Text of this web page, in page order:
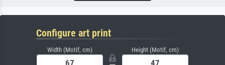
Configure art print
Width (Motif, cm) Height (Motif, cm)